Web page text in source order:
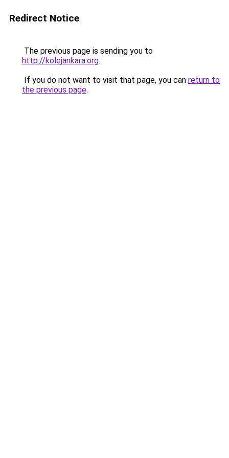
Redirect Notice
The previous page is sending you to
http://kolejankara.org.
If you do not want to visit that page, you can return to
the previous page.